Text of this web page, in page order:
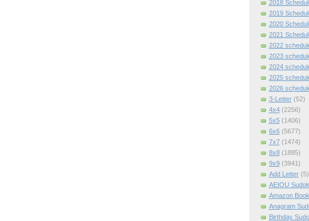
2018
2019
2020
2021
2022
2023
2024
2025
2026
3-Letter (52)
4x4 (2256)
5x5 (1406)
6x6 (5677)
7x7 (1474)
8x8 (1885)
9x9 (3941)
Add Letter (5)
AEIOU
Amazon Book
Anagram
Birthday